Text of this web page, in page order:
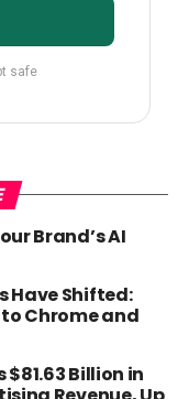
safe
Brand’s AI
Have Shifted:
Chrome and
Billion in